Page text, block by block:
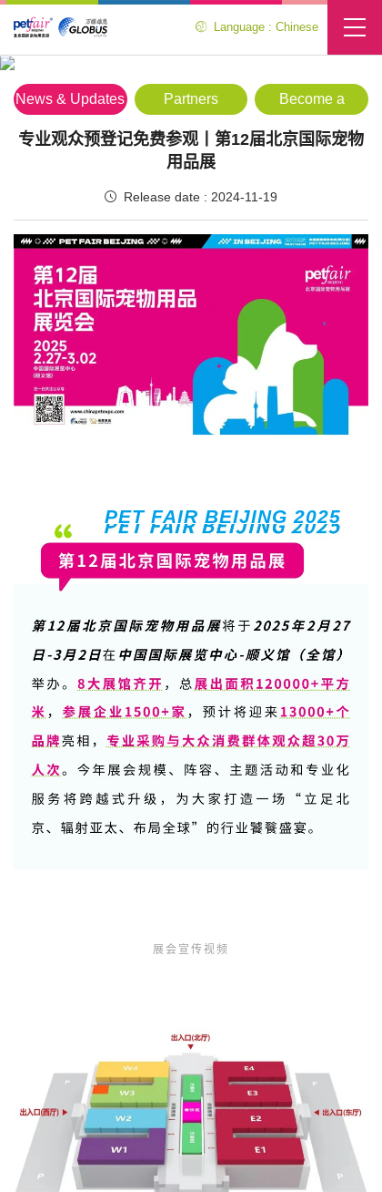
Language : Chinese
Media Center
News & Updates Partners
Become a
Partner
专业观众预登记免费参观丨第12届北京国际宠物
用品展
Release date : 2024-11-19
PET FAIR BEIJING 2025
展会宣传视频